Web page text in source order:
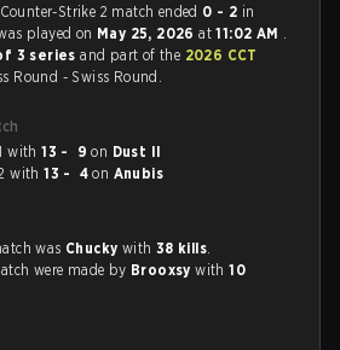
Counter-Strike 2 match ended 0 - 2 in
played on May 25, 2026at11:02 AM .
3 seriesand part of the 2026 CCT
Round - Swiss Round.
with13 - 9 on Dust II
with13 - 4 on Anubis
was Chucky with 38 kills.
were made by Brooxsy with10